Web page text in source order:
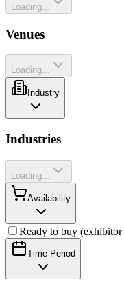
Loading...
Venues
Loading...
Industry
Industries
Loading...
Availability
Ready to buy (exhibitor
Time Period